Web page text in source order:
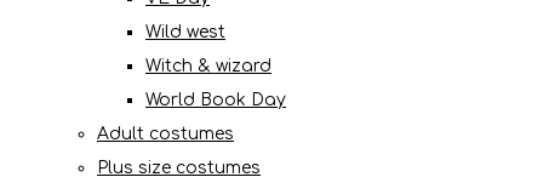
Wild west
Witch & wizard
World Book Day
Adult costumes
Plus size costumes